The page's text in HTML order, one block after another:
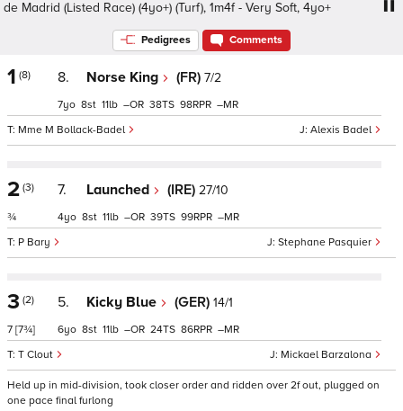
(Listed Race) (4yo+) (Turf), 1m4f - Very Soft, 4yo+
Pedigrees Comments
1 (8) 8. Norse King (FR) 7/2
Alexis Badel
Mme M Bollack-Badel
7 8 11 – 38 98 –
2 (3)
¾
7. Launched (IRE) 27/10
Stephane Pasquier
P Bary
4 8 11 – 39 99 –
3 (2)
7 [7¾]
5. Kicky Blue (GER) 14/1
Mickael Barzalona
T Clout
6 8 11 – 24 86 –
Held up in mid-division, took closer order and ridden over 2f out, plugged on
one pace final furlong